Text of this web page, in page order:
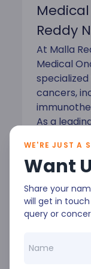
WE'RE JUST A
Want
Share your
will get in
query or
Reddy
At Malla
Medical
cancers,
As a
centered
possible